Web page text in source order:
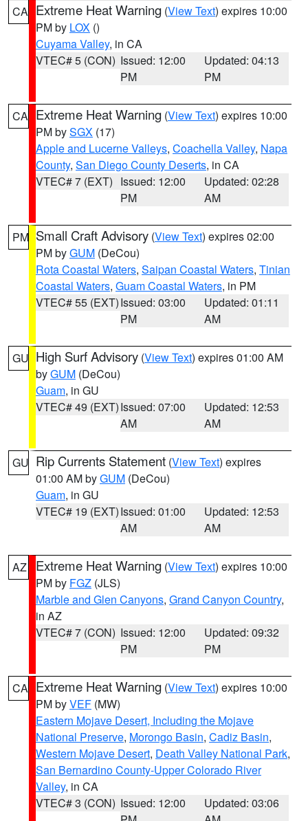
CA Extreme Heat Warning (View Text) expires 10:00
PM by LOX ()
Cuyama Valley, in CA
VTEC# 5 (CON) Issued: 12:00
PM
Updated: 04:13
PM
CA Extreme Heat Warning (View Text) expires 10:00
PM bySGX (17)
Apple and Lucerne Valleys, Coachella Valley, Napa
County, San Diego County Deserts, in CA
VTEC# 7 (EXT) Issued: 12:00
PM
Updated: 02:28
AM
PM Small Craft Advisory (View Text) expires 02:00
PM byGUM (DeCou)
Rota Coastal Waters, Saipan Coastal Waters, Tinian
Coastal Waters, Guam Coastal Waters, in PM
VTEC# 55 (EXT)Issued: 03:00
PM
Updated: 01:11
AM
GU High Surf Advisory (View Text) expires 01:00 AM
byGUM (DeCou)
Guam, in GU
VTEC# 49 (EXT)Issued: 07:00
AM
Updated: 12:53
AM
GU Rip Currents Statement (View Text) expires
01:00 AM byGUM (DeCou)
Guam, in GU
VTEC# 19 (EXT)Issued: 01:00
AM
Updated: 12:53
AM
AZ Extreme Heat Warning (View Text) expires 10:00
PM by FGZ (JLS)
Marble and Glen Canyons, Grand Canyon Country,
in AZ
VTEC# 7 (CON) Issued: 12:00
PM
Updated: 09:32
PM
CA Extreme Heat Warning (View Text) expires 10:00
PM byVEF (MW)
Eastern Mojave Desert, Including the Mojave
National Preserve, Morongo Basin, Cadiz Basin,
Western Mojave Desert, Death Valley National Park,
San Bernardino County-Upper Colorado River
Valley, in CA
VTEC# 3 (CON) Issued: 12:00
Updated: 03:06